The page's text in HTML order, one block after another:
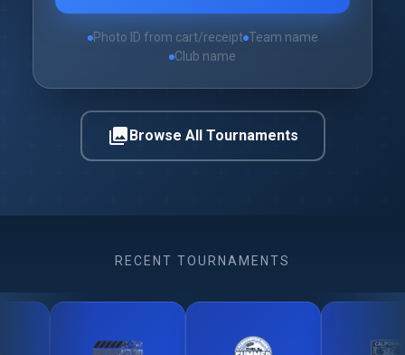
Photo ID from cart/receipt Team name
Club name
photo_libraryBrowse All Tournaments
RECENT TOURNAMENTS